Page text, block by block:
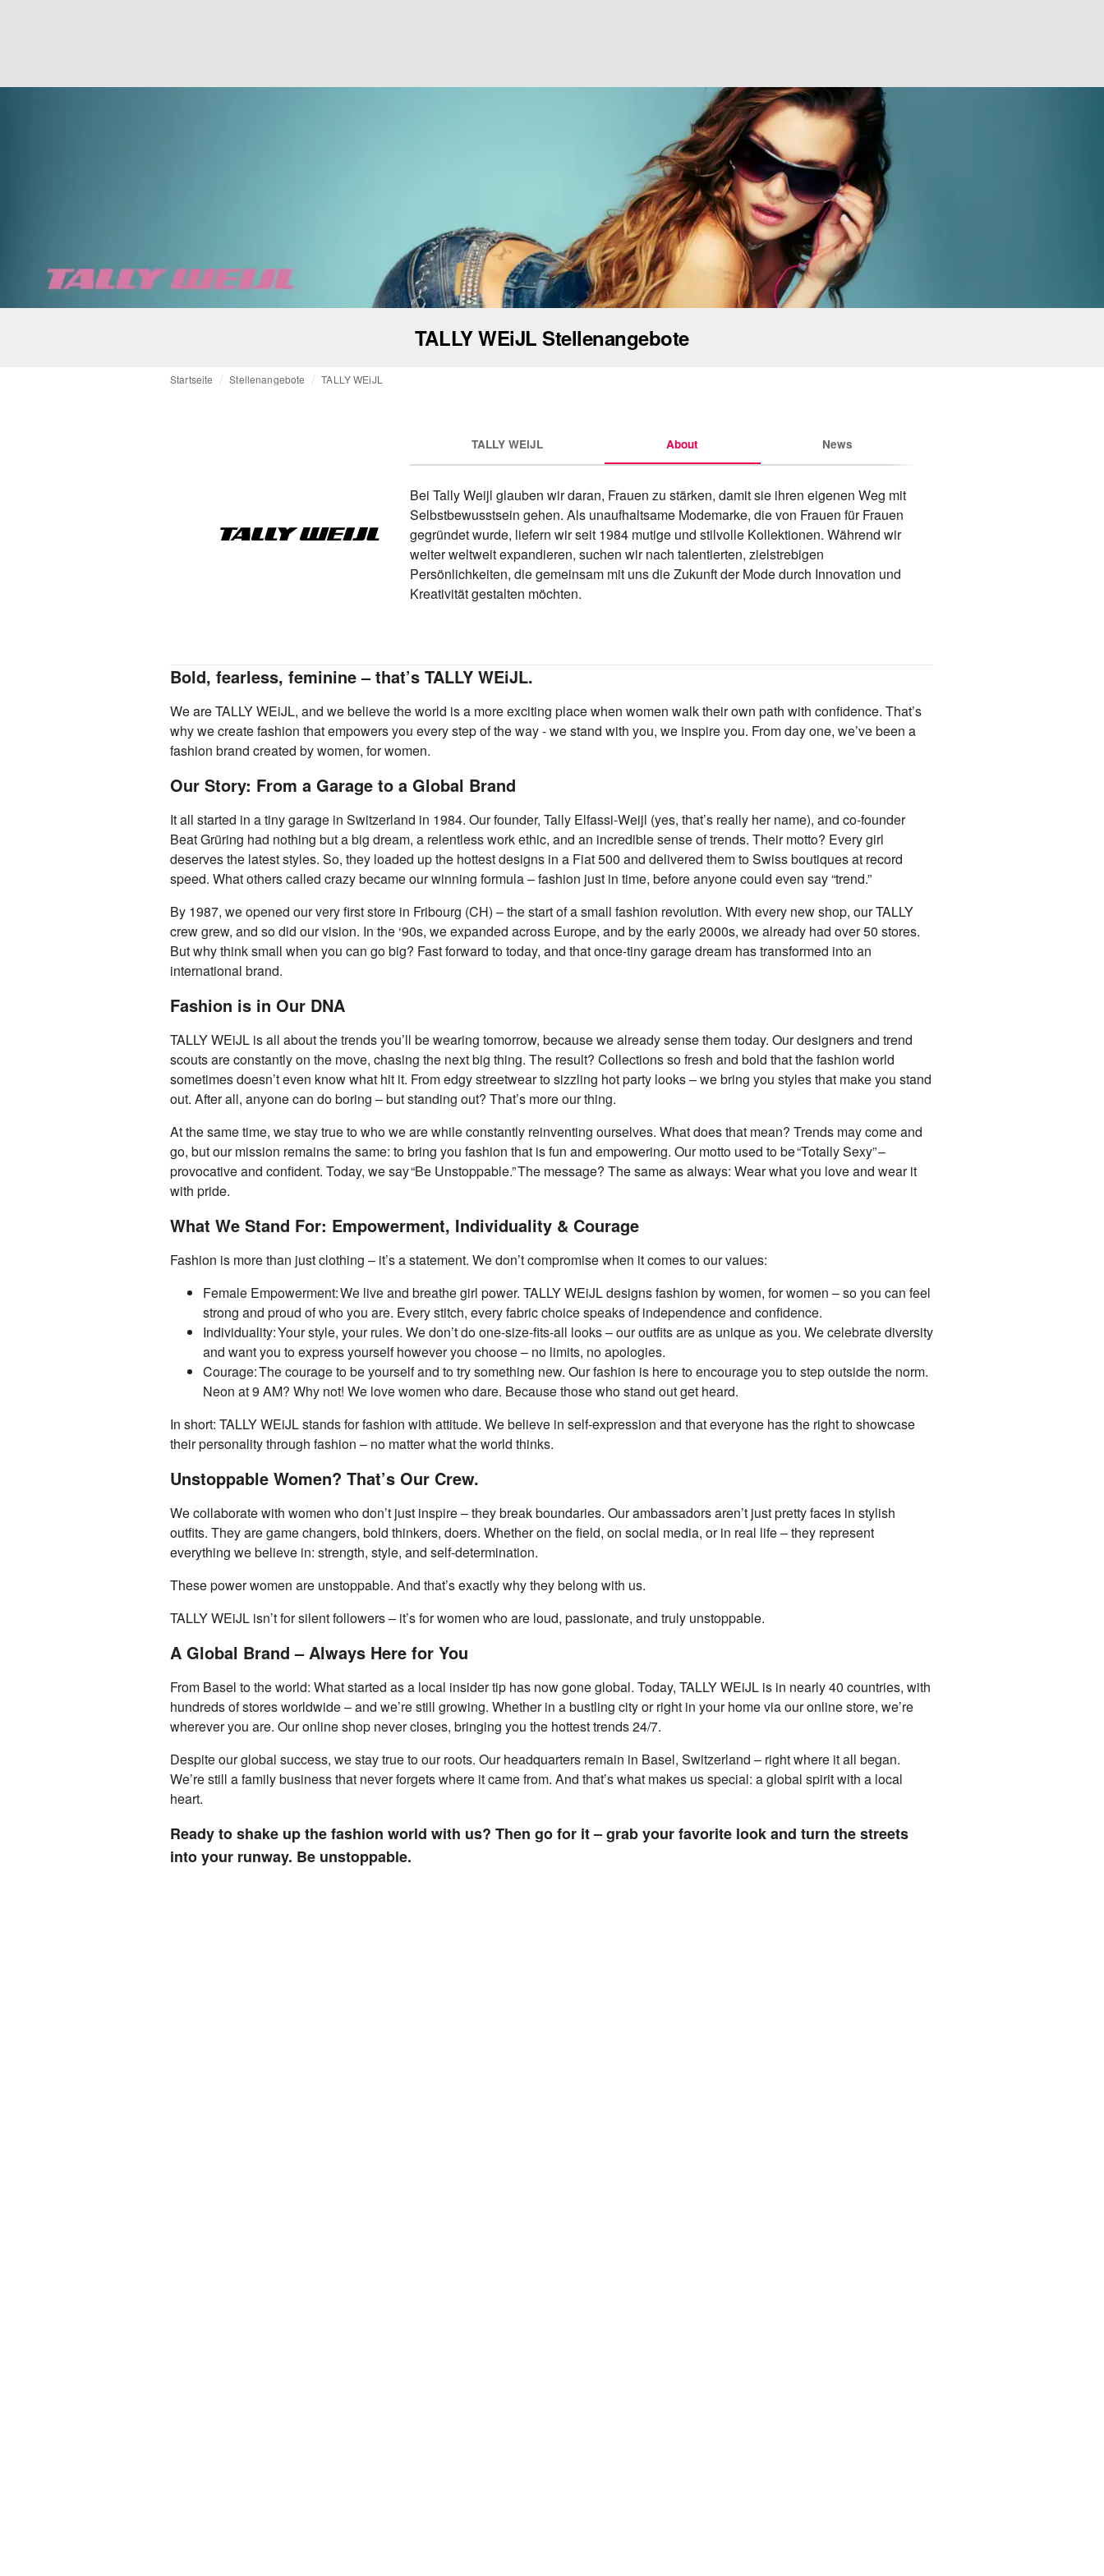
TALLY WEiJL Stellenangebote
Startseite Stellenangebote TALLY WEiJL
TALLY WEiJL About News
Bei Tally Weijl glauben wir daran, Frauen zu stärken, damit sie ihren eigenen Weg mit
Selbstbewusstsein gehen. Als unaufhaltsame Modemarke, die von Frauen für Frauen
gegründet wurde, liefern wir seit 1984 mutige und stilvolle Kollektionen. Während wir
weiter weltweit expandieren, suchen wir nach talentierten, zielstrebigen
Persönlichkeiten, die gemeinsam mit uns die Zukunft der Mode durch Innovation und
Kreativität gestalten möchten.
Bold, fearless, feminine – that’s TALLY WEiJL.
We are TALLY WEiJL, and we believe the world is a more exciting place when women walk their own path with confidence. That’s
why we create fashion that empowers you every step of the way - we stand with you, we inspire you. From day one, we’ve been a
fashion brand created by women, for women.
Our Story: From a Garage to a Global Brand
It all started in a tiny garage in Switzerland in 1984. Our founder, Tally Elfassi-Weijl (yes, that’s really her name), and co-founder
Beat Grüring had nothing but a big dream, a relentless work ethic, and an incredible sense of trends. Their motto? Every girl
deserves the latest styles. So, they loaded up the hottest designs in a Fiat 500 and delivered them to Swiss boutiques at record
speed. What others called crazy became our winning formula – fashion just in time, before anyone could even say “trend.”
By 1987, we opened our very first store in Fribourg (CH) – the start of a small fashion revolution. With every new shop, our TALLY
crew grew, and so did our vision. In the ‘90s, we expanded across Europe, and by the early 2000s, we already had over 50 stores.
But why think small when you can go big? Fast forward to today, and that once-tiny garage dream has transformed into an
international brand.
Fashion is in Our DNA
TALLY WEiJL is all about the trends you’ll be wearing tomorrow, because we already sense them today. Our designers and trend
scouts are constantly on the move, chasing the next big thing. The result? Collections so fresh and bold that the fashion world
sometimes doesn’t even know what hit it. From edgy streetwear to sizzling hot party looks – we bring you styles that make you stand
out. After all, anyone can do boring – but standing out? That’s more our thing.
At the same time, we stay true to who we are while constantly reinventing ourselves. What does that mean? Trends may come and
go, but our mission remains the same: to bring you fashion that is fun and empowering. Our motto used to be “Totally Sexy” –
provocative and confident. Today, we say “Be Unstoppable.” The message? The same as always: Wear what you love and wear it
with pride.
What We Stand For: Empowerment, Individuality & Courage
Fashion is more than just clothing – it’s a statement. We don’t compromise when it comes to our values:
Female Empowerment: We live and breathe girl power. TALLY WEiJL designs fashion by women, for women – so you can feel
strong and proud of who you are. Every stitch, every fabric choice speaks of independence and confidence.
Individuality: Your style, your rules. We don’t do one-size-fits-all looks – our outfits are as unique as you. We celebrate diversity
and want you to express yourself however you choose – no limits, no apologies.
Courage: The courage to be yourself and to try something new. Our fashion is here to encourage you to step outside the norm.
Neon at 9 AM? Why not! We love women who dare. Because those who stand out get heard.
In short: TALLY WEiJL stands for fashion with attitude. We believe in self-expression and that everyone has the right to showcase
their personality through fashion – no matter what the world thinks.
Unstoppable Women? That’s Our Crew.
We collaborate with women who don’t just inspire – they break boundaries. Our ambassadors aren’t just pretty faces in stylish
outfits. They are game changers, bold thinkers, doers. Whether on the field, on social media, or in real life – they represent
everything we believe in: strength, style, and self-determination.
These power women are unstoppable. And that’s exactly why they belong with us.
TALLY WEiJL isn’t for silent followers – it’s for women who are loud, passionate, and truly unstoppable.
A Global Brand – Always Here for You
From Basel to the world: What started as a local insider tip has now gone global. Today, TALLY WEiJL is in nearly 40 countries, with
hundreds of stores worldwide – and we’re still growing. Whether in a bustling city or right in your home via our online store, we’re
wherever you are. Our online shop never closes, bringing you the hottest trends 24/7.
Despite our global success, we stay true to our roots. Our headquarters remain in Basel, Switzerland – right where it all began.
We’re still a family business that never forgets where it came from. And that’s what makes us special: a global spirit with a local
heart.
Ready to shake up the fashion world with us? Then go for it – grab your favorite look and turn the streets
into your runway. Be unstoppable.